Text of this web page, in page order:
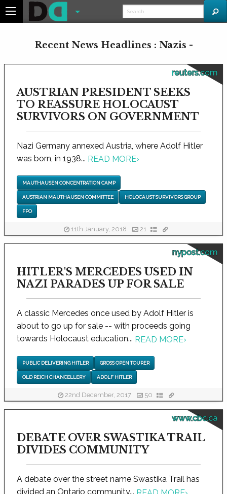
Recent News Headlines : Nazis -
reuters.com
AUSTRIAN PRESIDENT SEEKS
TO REASSURE HOLOCAUST
SURVIVORS ON GOVERNMENT
Nazi Germany annexed Austria, where Adolf Hitler
was born, in 1938... READ MORE›
MAUTHAUSEN CONCENTRATION CAMP
AUSTRIAN MAUTHAUSEN COMMITTEE HOLOCAUST SURVIVORS GROUP
FPO
11th January, 2018 21
nypost.com
HITLER'S MERCEDES USED IN
NAZI PARADES UP FOR SALE
A classic Mercedes once used by Adolf Hitler is
about to go up for sale -- with proceeds going
towards Holocaust education... READ MORE›
PUBLIC DELIVERING HITLER GROSS OPEN TOURER
OLD REICH CHANCELLERY ADOLF HITLER
22nd December, 2017 50
www.cbc.ca
DEBATE OVER SWASTIKA TRAIL
DIVIDES COMMUNITY
A debate over the street name Swastika Trail has
divided an Ontario community...